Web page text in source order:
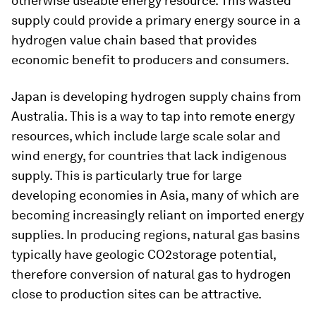
supply could provide a primary energy source in a
hydrogen value chain based that provides
economic benefit to producers and consumers.
Japan is developing hydrogen supply chains from
Australia. This is a way to tap into remote energy
resources, which include large scale solar and
wind energy, for countries that lack indigenous
supply. This is particularly true for large
developing economies in Asia, many of which are
becoming increasingly reliant on imported energy
supplies. In producing regions, natural gas basins
typically have geologic CO2storage potential,
therefore conversion of natural gas to hydrogen
close to production sites can be attractive.